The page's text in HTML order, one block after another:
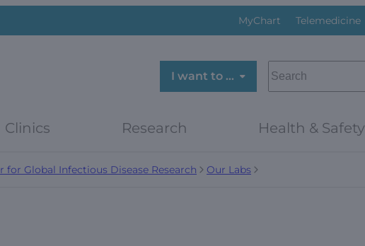
MyChart Telemedicine
I want to …
SEARCH
Clinics Research Health & Safety
for Global Infectious Disease Research Our Labs